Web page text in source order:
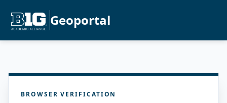
Geoportal
BROWSER VERIFICATION